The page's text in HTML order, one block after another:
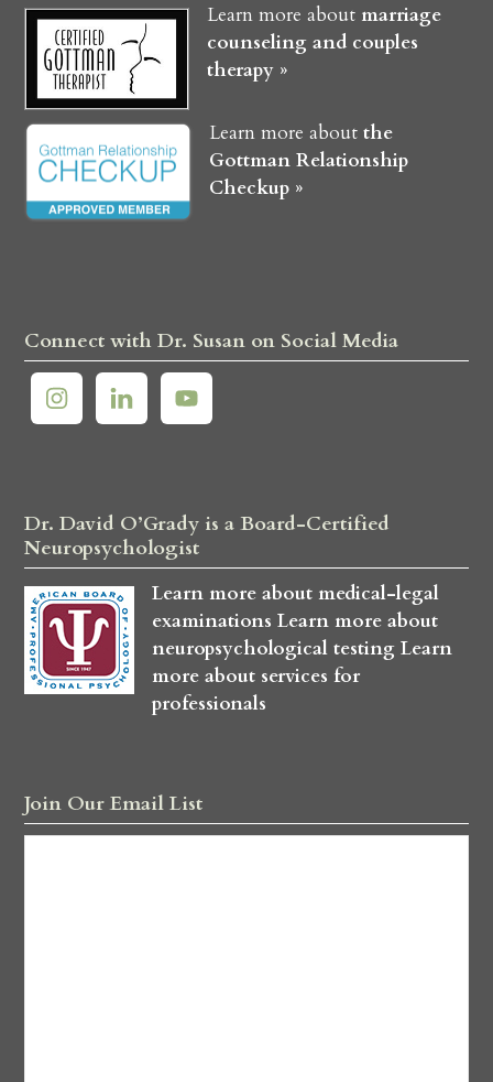
Learn more aboutmarriage
counseling and couples
therapy »
Learn more aboutthe
Gottman Relationship
Checkup »
Connect with Dr. Susan on Social Media
Dr. David O’Grady is a Board-Certified
Neuropsychologist
Learn more about medical-legal
examinations Learn more about
neuropsychological testing Learn
more about services for
professionals
Join Our Email List